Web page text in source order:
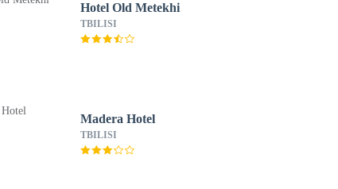
Hotel Old Metekhi
TBILISI
Madera Hotel
TBILISI